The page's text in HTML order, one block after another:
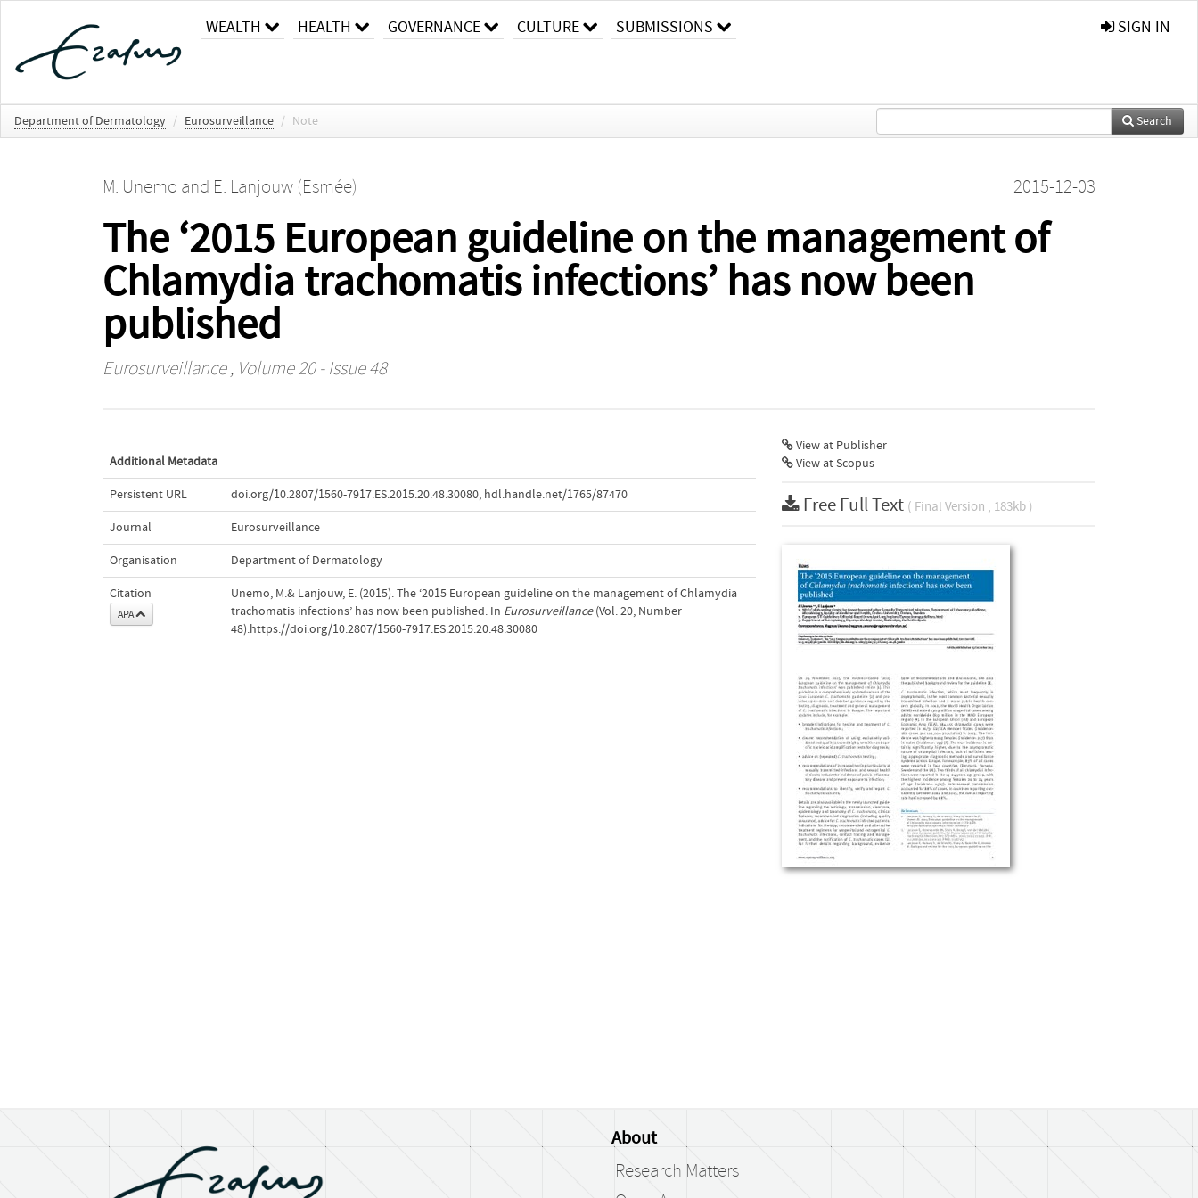
WEALTH HEALTH GOVERNANCE CULTURE SUBMISSIONS SIGN IN
Department of Dermatology / Eurosurveillance / Note Search
M. Unemo and E. Lanjouw (Esmée) 2015-12-03
The ‘2015 European guideline on the management of
Chlamydia trachomatis infections’ has now been
published
Eurosurveillance, Volume 20 - Issue 48
Additional Metadata
Persistent URL doi.org/10.2807/1560-7917.ES.2015.20.48.30080, hdl.handle.net/1765/87470
Journal Eurosurveillance
Organisation Department of Dermatology
Citation
APA
Unemo, M.& Lanjouw, E. (2015). The ‘2015 European guideline on the management of Chlamydia
trachomatis infections’ has now been published. In Eurosurveillance(Vol. 20, Number
48).https://doi.org/10.2807/1560-7917.ES.2015.20.48.30080
View at Publisher
View at Scopus
Free Full Text ( Final Version , 183kb )
About
Research Matters